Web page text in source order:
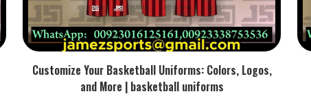
Customize Your Basketball Uniforms: Colors, Logos,
and More | basketball uniforms